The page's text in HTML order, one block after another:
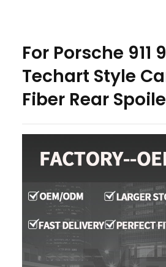
For Porsche 911
Techart Style
Fiber Rear